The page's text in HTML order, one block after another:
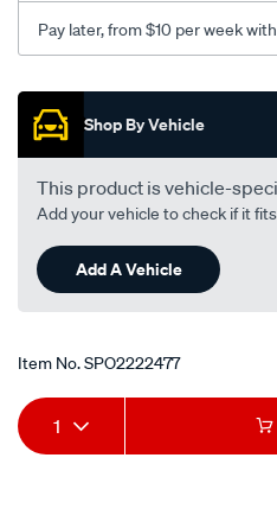
Pay later, from $10 per week with
Promotions
Shop By Vehicle
This product is vehicle-
Add your vehicle to check if it
Add A Vehicle
Item No.SPO2222477
Add
to
Product
Actions
1